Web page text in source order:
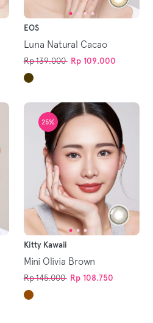
EOS
Luna Natural Cacao
Rp 139.000 Rp 109.000
25%
Kitty Kawaii
Mini Olivia Brown
Rp 145.000 Rp 108.750